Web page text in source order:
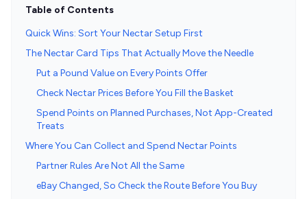
Table of Contents
Quick Wins: Sort Your Nectar Setup First
The Nectar Card Tips That Actually Move the Needle
Put a Pound Value on Every Points Offer
Check Nectar Prices Before You Fill the Basket
Spend Points on Planned Purchases, Not App-Created
Treats
Where You Can Collect and Spend Nectar Points
Partner Rules Are Not All the Same
eBay Changed, So Check the Route Before You Buy